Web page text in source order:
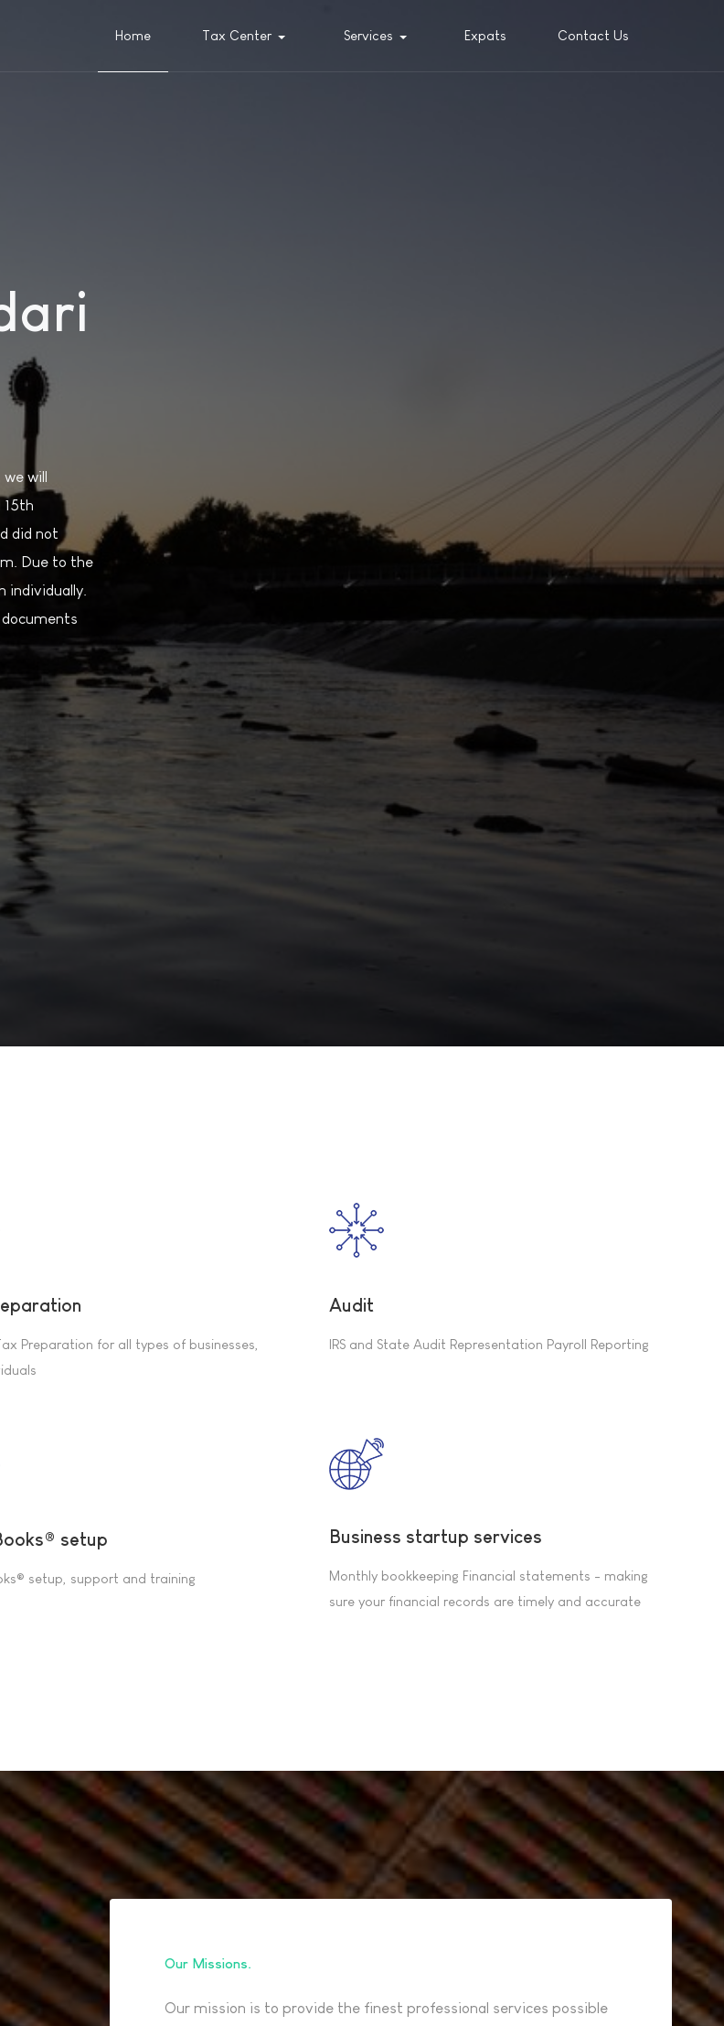
Home Tax Center Services Expats Contact Us
will
15th
did not
Due to the
individually.
Preparation for all types of businesses,
Audit
IRS and State Audit Representation Payroll Reporting
setup
setup, support and training
Business startup services
Monthly bookkeeping Financial statements - making
sure your financial records are timely and accurate
Our Missions
Our mission is to provide the finest professional services possible